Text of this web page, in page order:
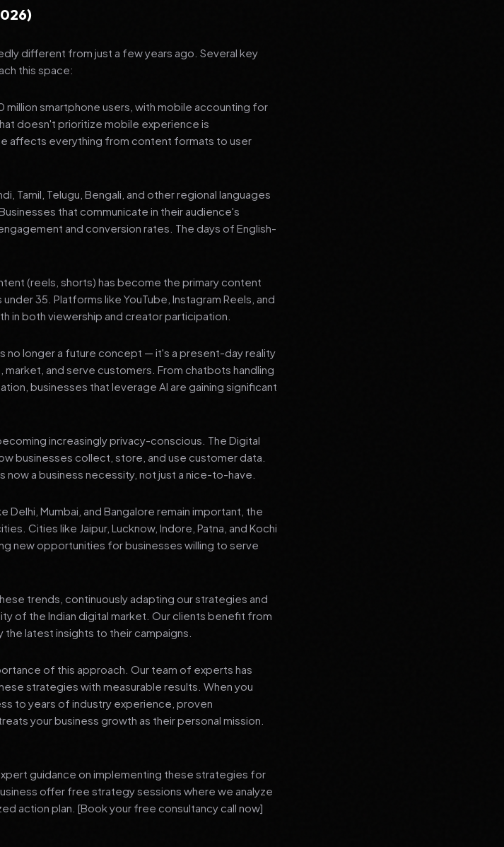
different from just a few years ago. Several key
this space:
smartphone users, with mobile accounting for
doesn't prioritize mobile experience is
affects everything from content formats to user
Tamil, Telugu, Bengali, and other regional languages
that communicate in their audience's
and conversion rates. The days of English-
(reels, shorts) has become the primary content
35. Platforms like YouTube, Instagram Reels, and
in both viewership and creator participation.
no longer a future concept — it's a present-day reality
and serve customers. From chatbots handling
businesses that leverage AI are gaining significant
increasingly privacy-conscious. The Digital
businesses collect, store, and use customer data.
a business necessity, not just a nice-to-have.
Delhi, Mumbai, and Bangalore remain important, the
Cities like Jaipur, Lucknow, Indore, Patna, and Kochi
new opportunities for businesses willing to serve
trends, continuously adapting our strategies and
of the Indian digital market. Our clients benefit from
latest insights to their campaigns.
of this approach. Our team of experts has
strategies with measurable results. When you
to years of industry experience, proven
your business growth as their personal mission.
guidance on implementing these strategies for
offer free strategy sessions where we analyze
action plan. [Book your free consultancy call now]